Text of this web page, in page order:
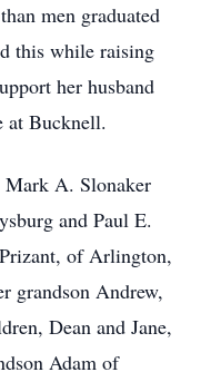
men graduated
this while raising
her husband
at Bucknell.
Mark A. Slonaker
and Paul E.
of Arlington,
grandson Andrew,
Dean and Jane,
Adam of